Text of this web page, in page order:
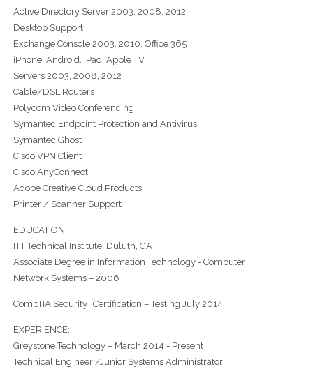
Active Directory Server 2003, 2008, 2012
Desktop Support
Exchange Console 2003, 2010, Office 365
iPhone, Android, iPad, Apple TV
Servers 2003, 2008, 2012
Cable/DSL Routers
Polycom Video Conferencing
Symantec Endpoint Protection and Antivirus
Symantec Ghost
Cisco VPN Client
Cisco AnyConnect
Adobe Creative Cloud Products
Printer / Scanner Support
EDUCATION:
ITT Technical Institute, Duluth, GA
Associate Degree in Information Technology - Computer
Network Systems – 2006
CompTIA Security+ Certification – Testing July 2014
EXPERIENCE:
Greystone Technology – March 2014 - Present
Technical Engineer /Junior Systems Administrator